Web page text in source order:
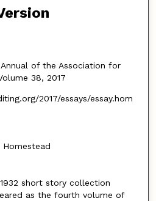
of the Association for
38, 2017
2017/essays/essay.hom
Homestead
1932 short story collection
as the fourth volume of